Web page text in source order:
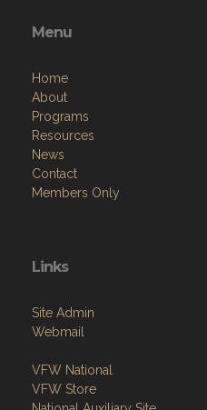
Menu
Home
About
Programs
Resources
News
Contact
Members Only
Links
Site Admin
Webmail
VFW National
VFW Store